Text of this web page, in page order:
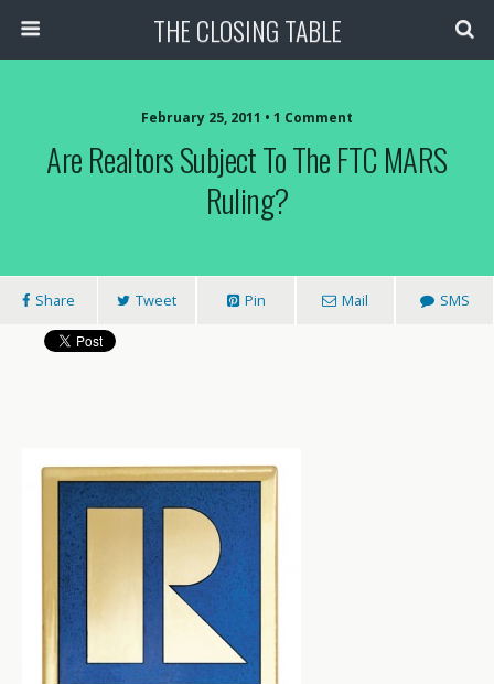
THE CLOSING TABLE
February 25, 2011 • 1 Comment
Are Realtors Subject To The FTC MARS
Ruling?
Share Tweet Pin Mail SMS